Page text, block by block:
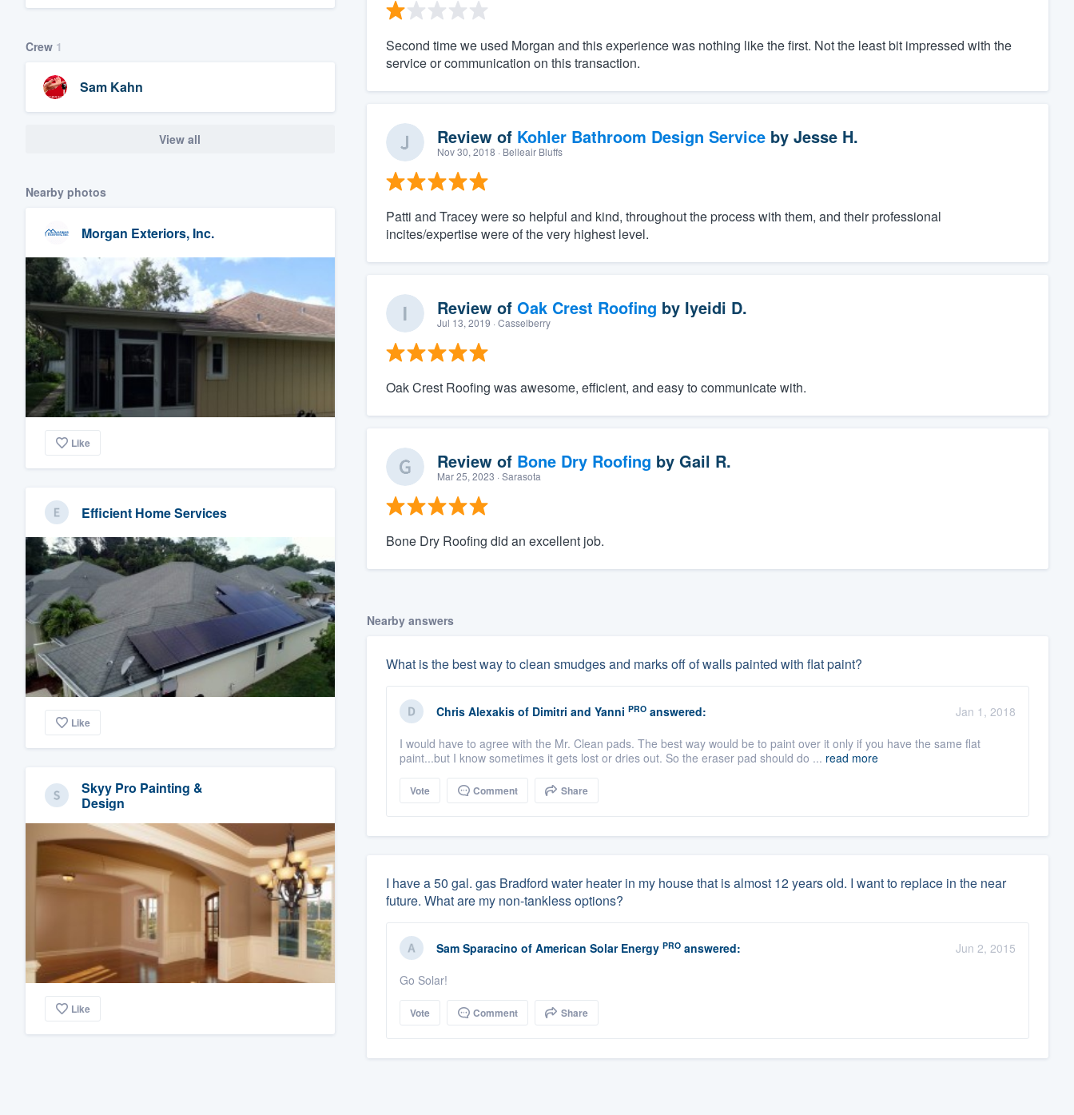
Crew 1
Sam Kahn
View all
Nearby photos
Morgan Exteriors, Inc.
Like
Efficient Home Services
Like
Skyy Pro Painting &
Design
Like
Second time we used Morgan and this experience was nothing like the first. Not the least bit impressed with the
service or communication on this transaction.
Review of Kohler Bathroom Design Serviceby Jesse H.
Nov 30, 2018 · Belleair Bluffs
Patti and Tracey were so helpful and kind, throughout the process with them, and their professional
incites/expertise were of the very highest level.
Review of Oak Crest Roofing by Iyeidi D.
Jul 13, 2019 · Casselberry
Oak Crest Roofing was awesome, efficient, and easy to communicate with.
Review of Bone Dry Roofing by Gail R.
Mar 25, 2023 · Sarasota
Bone Dry Roofing did an excellent job.
Nearby answers
What is the best way to clean smudges and marks off of walls painted with flat paint?
Chris Alexakis of Dimitri and Yanni PROanswered:
Jan 1, 2018
I would have to agree with the Mr. Clean pads. The best way would be to paint over it only if you have the same flat
paint...but I know sometimes it gets lost or dries out. So the eraser pad should do ... read more
Vote Comment Share
I have a 50 gal. gas Bradford water heater in my house that is almost 12 years old. I want to replace in the near
future. What are my non-tankless options?
Sam Sparacino of American Solar Energy PROanswered:
Jun 2, 2015
Go Solar!
Vote Comment Share